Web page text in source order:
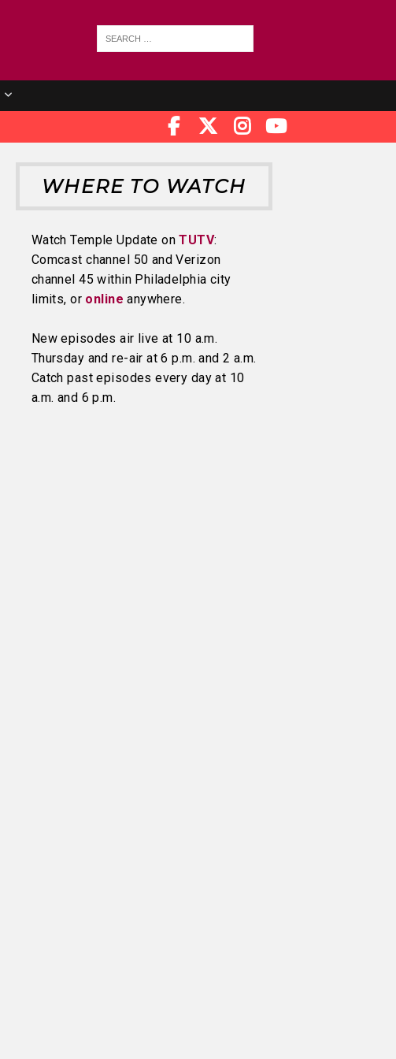
WHERE TO WATCH
Watch Temple Update onTUTV:
Comcast channel 50 and Verizon
channel 45 within Philadelphia city
limits, or online anywhere.
New episodes air live at 10 a.m.
Thursday and re-air at 6 p.m. and 2 a.m.
Catch past episodes every day at 10
a.m. and 6 p.m.